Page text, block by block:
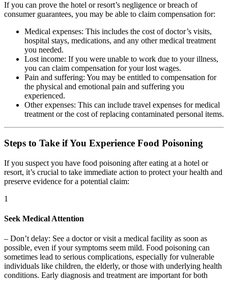
If you can prove the hotel or resort’s negligence or breach of
consumer guarantees, you may be able to claim compensation for:
Medical expenses: This includes the cost of doctor’s visits,
hospital stays, medications, and any other medical treatment
you needed.
Lost income: If you were unable to work due to your illness,
you can claim compensation for your lost wages.
Pain and suffering: You may be entitled to compensation for
the physical and emotional pain and suffering you
experienced.
Other expenses: This can include travel expenses for medical
treatment or the cost of replacing contaminated personal items.
Steps to Take if You Experience Food Poisoning
If you suspect you have food poisoning after eating at a hotel or
resort, it’s crucial to take immediate action to protect your health and
preserve evidence for a potential claim:
1
Seek Medical Attention
– Don’t delay: See a doctor or visit a medical facility as soon as
possible, even if your symptoms seem mild. Food poisoning can
sometimes lead to serious complications, especially for vulnerable
individuals like children, the elderly, or those with underlying health
conditions. Early diagnosis and treatment are important for both